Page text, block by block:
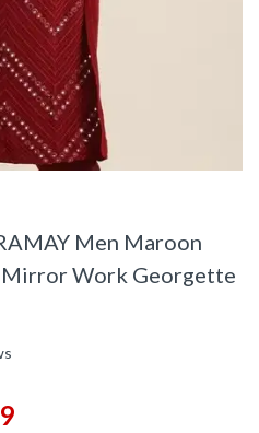
Men Maroon
Work Georgette